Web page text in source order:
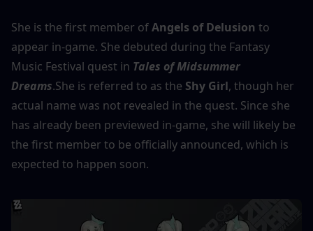
She is the first member of Angels of Delusion to
appear in-game. She debuted during the Fantasy
Music Festival quest in Tales of Midsummer
Dreams.She is referred to as the Shy Girl, though her
actual name was not revealed in the quest. Since she
has already been previewed in-game, she will likely be
the first member to be officially announced, which is
expected to happen soon.